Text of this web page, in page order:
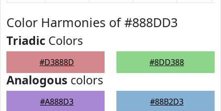
Color Harmonies of #888DD3
Triadic Colors
#D3888D #8DD388
Analogous colors
#A888D3 #88B2D3